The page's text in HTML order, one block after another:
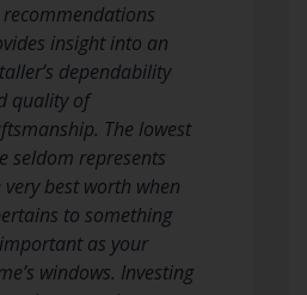
insight into an
dependability
quality of
The lowest
seldom represents
very best worth when
to something
as your
windows. Investing